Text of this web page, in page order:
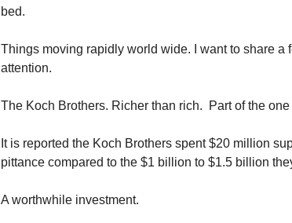
bed.
Things moving rapidly world wide. I want to share a
attention.
The Koch Brothers. Richer than rich. Part of the one
It is reported the Koch Brothers spent $20 million
pittance compared to the $1 billion to $1.5 billion
A worthwhile investment.